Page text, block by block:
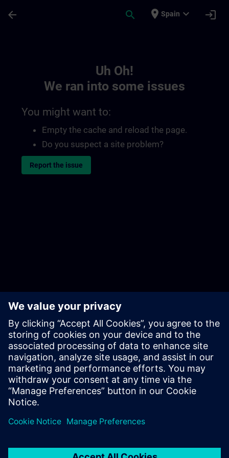
arrow_back search place Spain expand_more login
Uh Oh!
We ran into some issues
You might want to:
Empty the cache and reload the page.
Do you suspect a site problem?
Report the issue